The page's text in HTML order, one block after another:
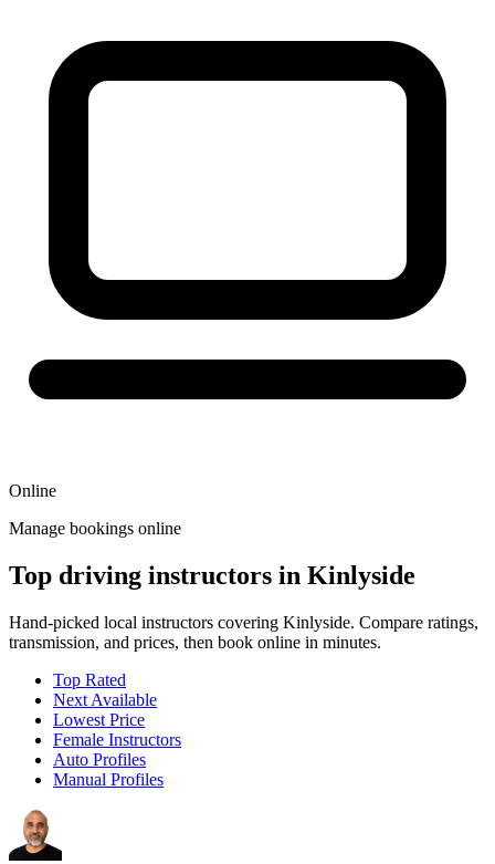
Online
Manage bookings online
Top driving instructors in Kinlyside
Hand-picked local instructors covering Kinlyside. Compare ratings,
transmission, and prices, then book online in minutes.
Top Rated
Next Available
Lowest Price
Female Instructors
Auto Profiles
Manual Profiles